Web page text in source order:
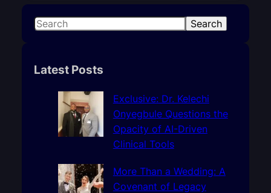
S
r
Search
Latest Posts
Exclusive: Dr. Kelechi
Onyegbule Questions the
Opacity of AI-Driven
Clinical Tools
More Than a Wedding: A
Covenant of Legacy